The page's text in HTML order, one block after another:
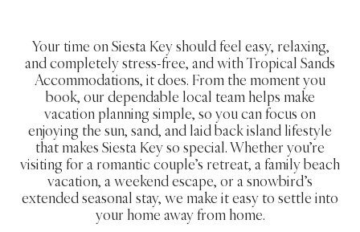
Your time on Siesta Key should feel easy, relaxing,
and completely stress-free, and with Tropical Sands
Accommodations, it does. From the moment you
book, our dependable local team helps make
vacation planning simple, so you can focus on
enjoying the sun, sand, and laid back island lifestyle
that makes Siesta Key so special. Whether you’re
visiting for a romantic couple’s retreat, a family beach
vacation, a weekend escape, or a snowbird’s
extended seasonal stay, we make it easy to settle into
your home away from home.